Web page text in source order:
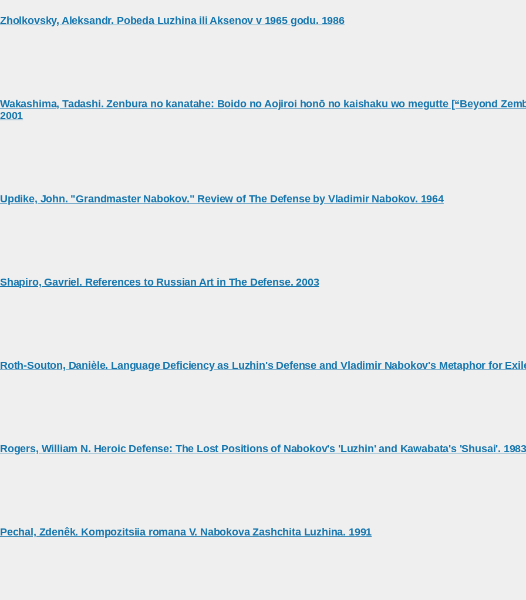
Zholkovsky, Aleksandr. Pobeda Luzhina ili Aksenov v 1965 godu. 1986
Wakashima, Tadashi. Zenbura no kanatahe: Boido no Aojiroi honō no kaishaku wo megutte [“Beyond
2001
Updike, John. "Grandmaster Nabokov." Review of The Defense by Vladimir Nabokov. 1964
Shapiro, Gavriel. References to Russian Art in The Defense. 2003
Roth-Souton, Danièle. Language Deficiency as Luzhin's Defense and Vladimir Nabokov's Metaphor for
Rogers, William N. Heroic Defense: The Lost Positions of Nabokov's 'Luzhin' and Kawabata's 'Shusai'. 1983
Pechal, Zdenêk. Kompozitsiia romana V. Nabokova Zashchita Luzhina. 1991